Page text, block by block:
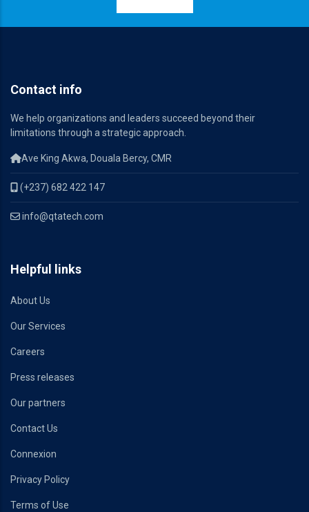
Contact info
We help organizations and leaders succeed beyond their
limitations through a strategic approach.
Ave King Akwa, Douala Bercy, CMR
(+237) 682 422 147
info@qtatech.com
Helpful links
About Us
Our Services
Careers
Press releases
Our partners
Contact Us
Connexion
Privacy Policy
Terms of Use